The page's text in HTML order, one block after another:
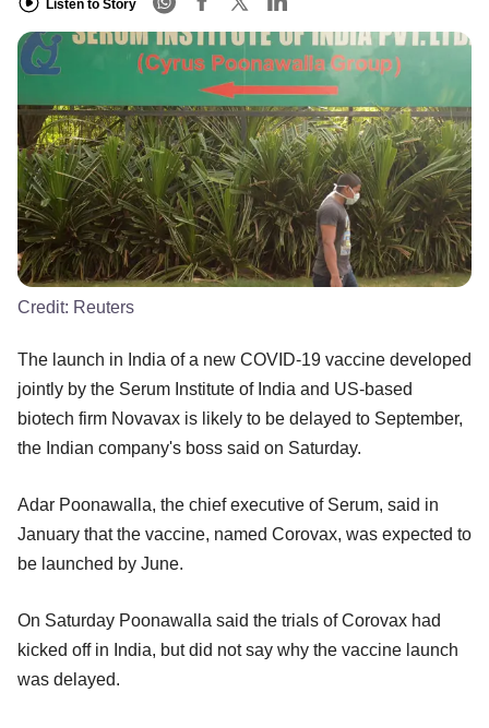
Listen to Story
Credit: Reuters
The launch in India of a new COVID-19 vaccine developed
jointly by the Serum Institute of India and US-based
biotech firm Novavax is likely to be delayed to September,
the Indian company's boss said on Saturday.
Adar Poonawalla, the chief executive of Serum, said in
January that the vaccine, named Corovax, was expected to
be launched by June.
On Saturday Poonawalla said the trials of Corovax had
kicked off in India, but did not say why the vaccine launch
was delayed.